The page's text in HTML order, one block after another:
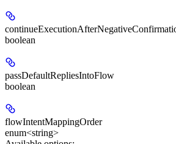
boolean
passDefaultRepliesIntoFlow
boolean
flowIntentMappingOrder
enum<string>